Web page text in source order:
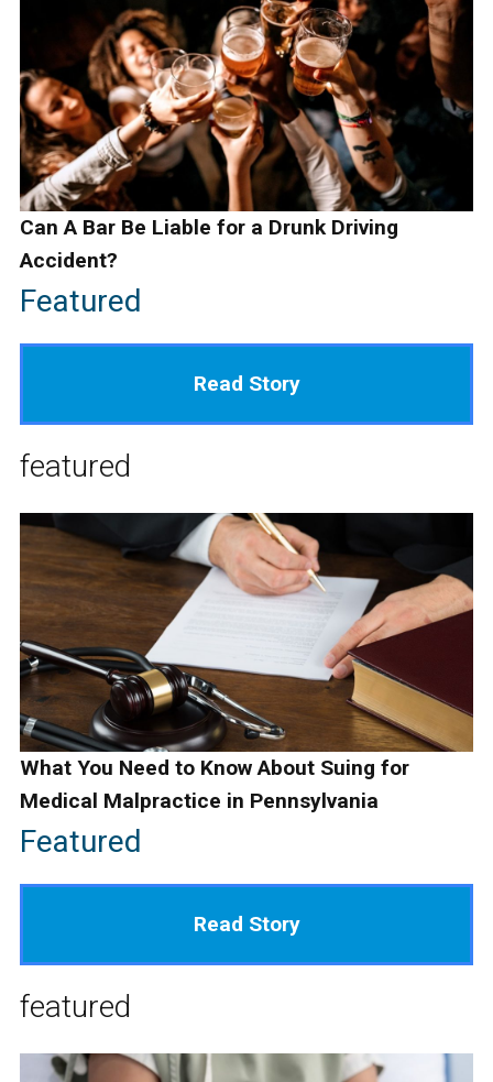
Can A Bar Be Liable for a Drunk Driving
Accident?
Featured
Read Story
featured
What You Need to Know About Suing for
Medical Malpractice in Pennsylvania
Featured
Read Story
featured